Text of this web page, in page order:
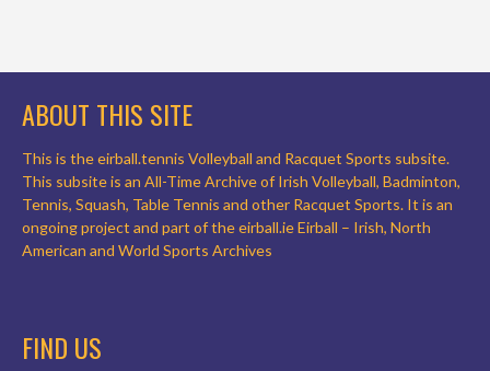
ABOUT THIS SITE
This is the eirball.tennis Volleyball and Racquet Sports subsite.
This subsite is an All-Time Archive of Irish Volleyball, Badminton,
Tennis, Squash, Table Tennis and other Racquet Sports. It is an
ongoing project and part of the eirball.ie Eirball – Irish, North
American and World Sports Archives
FIND US